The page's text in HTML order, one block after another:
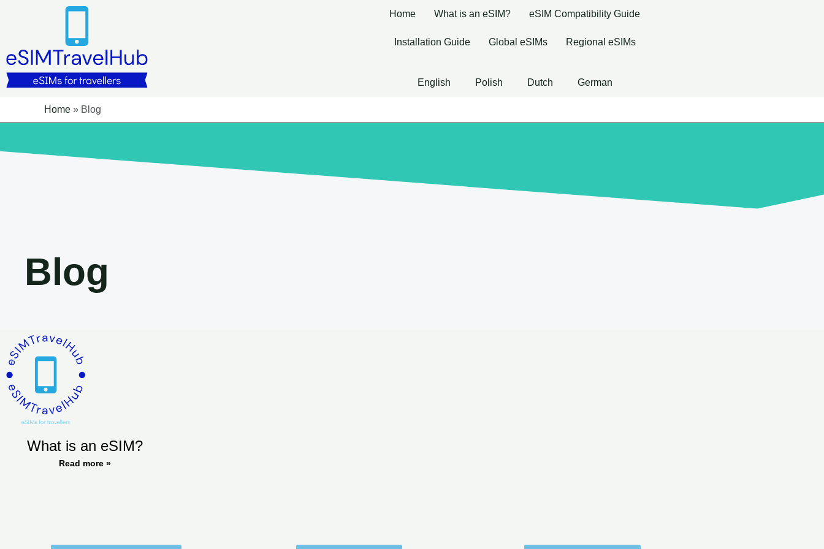
Home What is an eSIM? eSIM Compatibility Guide
Installation Guide Global eSIMs Regional eSIMs
English Polish Dutch German
Home » Blog
Blog
What is an eSIM?
Read more »